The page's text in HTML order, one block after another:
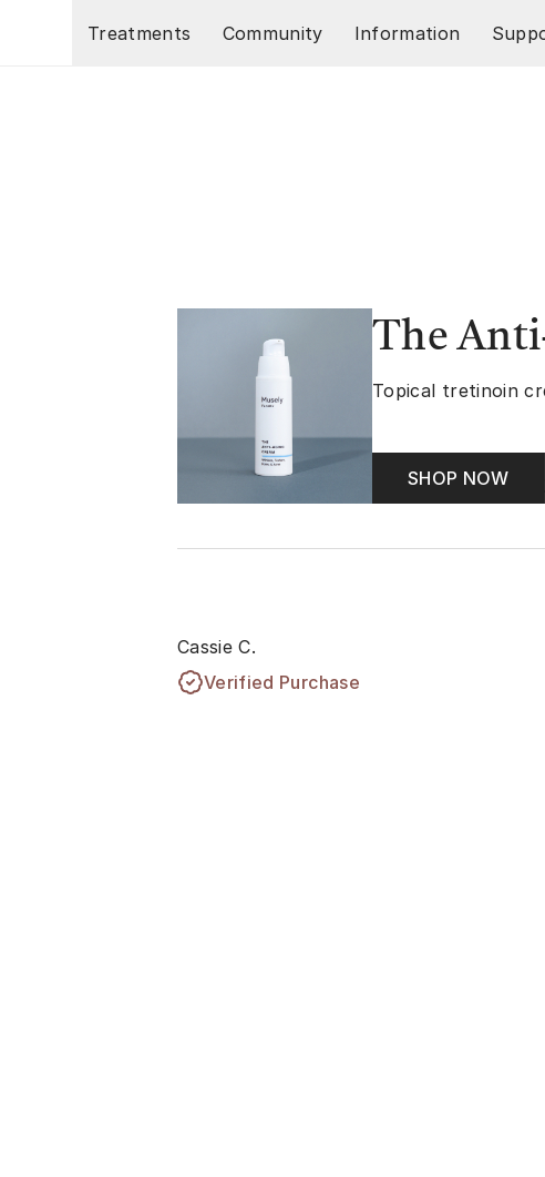
Treatments
Community Information
The
Topical tretinoin
SHOP NOW
Cassie C.
Verified Purchase